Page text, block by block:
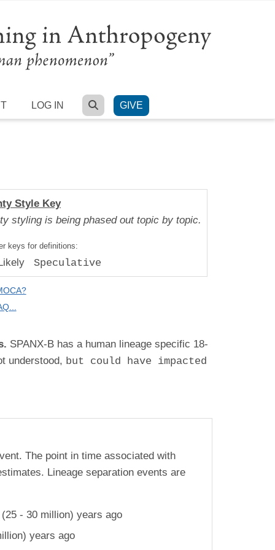
LOG IN SEARCH
GIVE
Style Key
styling is being phased out topic by topic.
keys for definitions:
Speculative
SPANX-B has a human lineage specific 18-
understood, but could have impacted
The point in time associated with
Lineage separation events are
- 30 million) years ago
years ago